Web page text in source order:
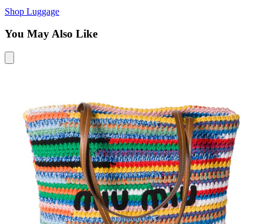
Shop Luggage
You May Also Like